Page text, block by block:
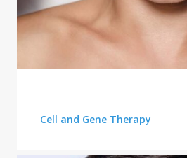
Cell and Gene Therapy